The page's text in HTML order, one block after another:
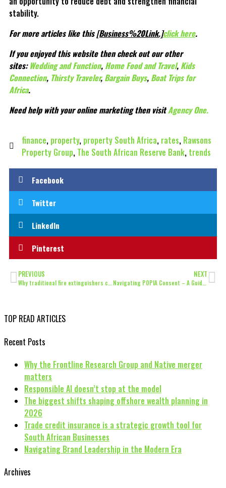
stability.
For more articles like this[Business%20Link.]click here.
If you enjoyed this website then check out our other
sites:Wedding and Function, Home Food and Travel, Kids
Connection, Thirsty Traveler, Bargain Buys, Boat Trips for
Africa.
Need help with your online marketing then visitAgency One.
finance, property, property South Africa, rates, Rawsons
Property Group, The South African Reserve Bank, trends
Facebook
Twitter
LinkedIn
Pinterest
PREVIOUS
Why traditional fire extinguishers can’t tame Lithium-Ion Battery Fires
NEXT
Navigating POPIA Consent – A Guide for Entrepreneurs
TOP READ ARTICLES
Recent Posts
Why the Frontline Research Group and Native merger
matters
Responsible AI doesn’t stop at the model
The biggest shifts shaping offshore wealth planning in
2026
Trade credit insurance is a strategic growth tool for
South African Businesses
Navigating Brand Leadership in the Modern Era
Archives